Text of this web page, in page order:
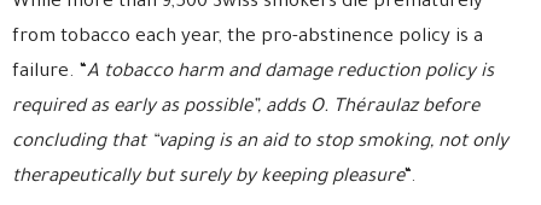
from tobacco each year, the pro-abstinence policy is a
failure. “A tobacco harm and damage reduction policy is
required as early as possible”, adds O. Théraulaz before
concluding that “vaping is an aid to stop smoking, not only
therapeutically but surely by keeping pleasure“.